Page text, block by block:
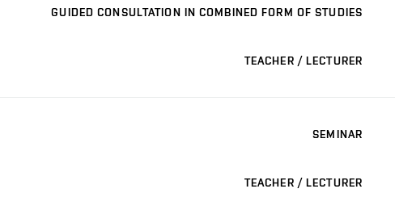
GUIDED CONSULTATION IN COMBINED FORM OF STUDIES
TEACHER / LECTURER
SEMINAR
TEACHER / LECTURER